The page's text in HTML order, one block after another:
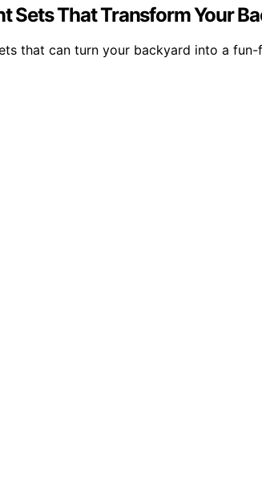
Sets That Transform Your
that can turn your backyard into a